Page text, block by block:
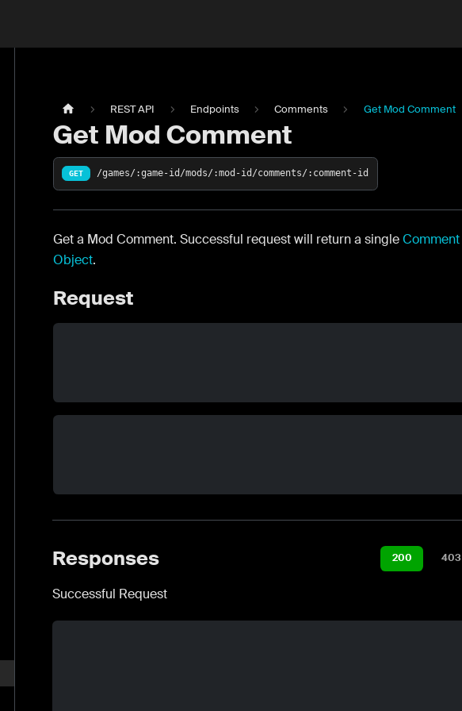
REST API Endpoints Comments Get Mod Comment
Get Mod Comment
GET /games/:game-id/mods/:mod-id/comments/:comment-id
Get a Mod Comment. Successful request will return a singleComment
Object.
Request
Responses 200 403
Successful Request